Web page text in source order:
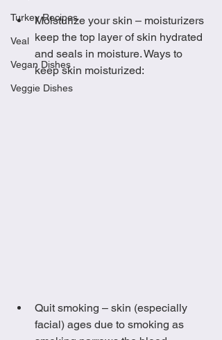
Turkey Recipes
Veal
Vegan Dishes
Veggie Dishes
Moisturize your skin – moisturizers
keep the top layer of skin hydrated
and seals in moisture. Ways to
keep skin moisturized:
Quit smoking – skin (especially
facial) ages due to smoking as